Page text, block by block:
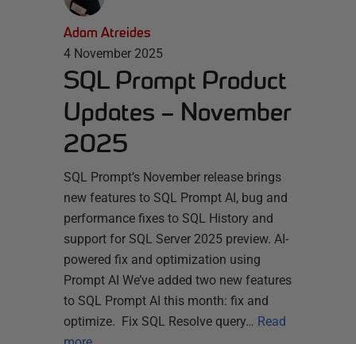
Adam Atreides
4 November 2025
SQL Prompt Product
Updates – November
2025
SQL Prompt’s November release brings
new features to SQL Prompt AI, bug and
performance fixes to SQL History and
support for SQL Server 2025 preview. AI-
powered fix and optimization using
Prompt AI We’ve added two new features
to SQL Prompt AI this month: fix and
optimize. Fix SQL Resolve query… Read